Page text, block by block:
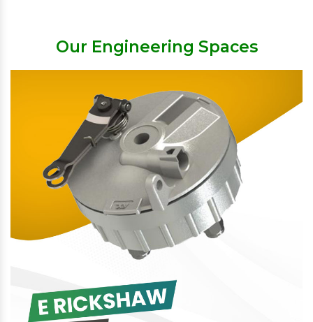
Our Engineering Spaces